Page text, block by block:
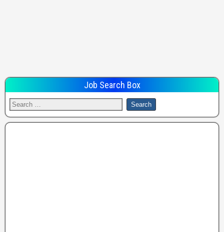
Job Search Box